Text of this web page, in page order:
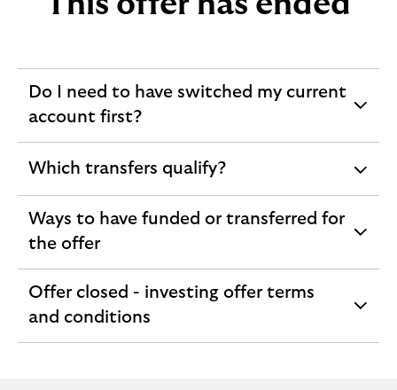
Do I need to have switched my current
account first?
expandable
section
Which transfers qualify?
expandable
Ways to have funded or transferred for
the offer
expandable
section
Offer closed - investing offer terms
and conditions
expandable
section